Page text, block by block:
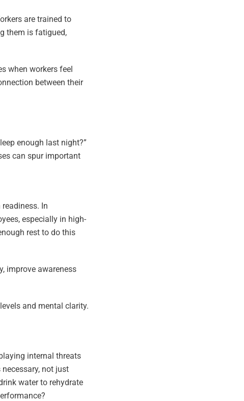
are trained to
them is fatigued,
when workers feel
between their
enough last night?”
can spur important
In
especially in high-
rest to do this
improve awareness
and mental clarity.
internal threats
not just
water to rehydrate